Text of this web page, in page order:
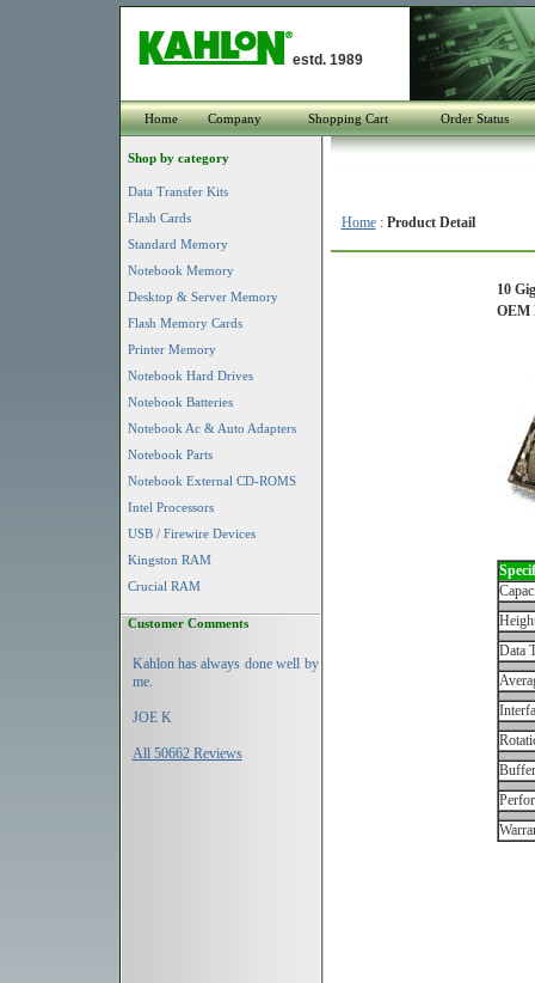
estd. 1989
Home Company Shopping Cart Order Status
Shop by category
Data Transfer Kits
Flash Cards
Standard Memory
Notebook Memory
Desktop & Server Memory
Flash Memory Cards
Printer Memory
Notebook Hard Drives
Notebook Batteries
Notebook Ac & Auto Adapters
Notebook Parts
Notebook External CD-ROMS
Intel Processors
USB / Firewire Devices
Kingston RAM
Crucial RAM
Customer Comments
Kahlon has always done well by
me.
JOE K
All 50662 Reviews
Home: Product Detail
10
OEM
Data
Buffer